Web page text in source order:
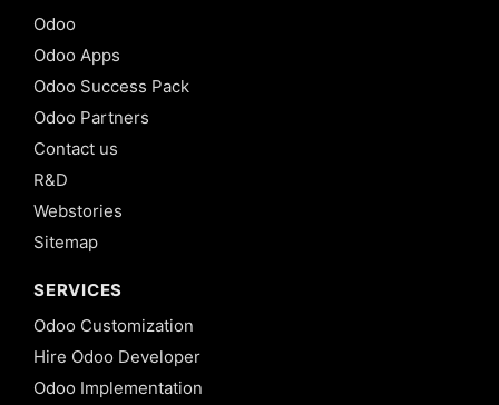
Odoo
Odoo Apps
Odoo Success Pack
Odoo Partners
Contact us
R&D
Webstories
Sitemap
SERVICES
Odoo Customization
Hire Odoo Developer
Odoo Implementation